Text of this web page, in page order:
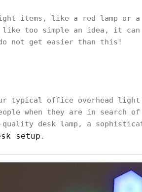
items, like a red lamp or
too simple an idea, it can
not get easier than this!
typical office overhead
when they are in search
quality desk lamp, a
setup .